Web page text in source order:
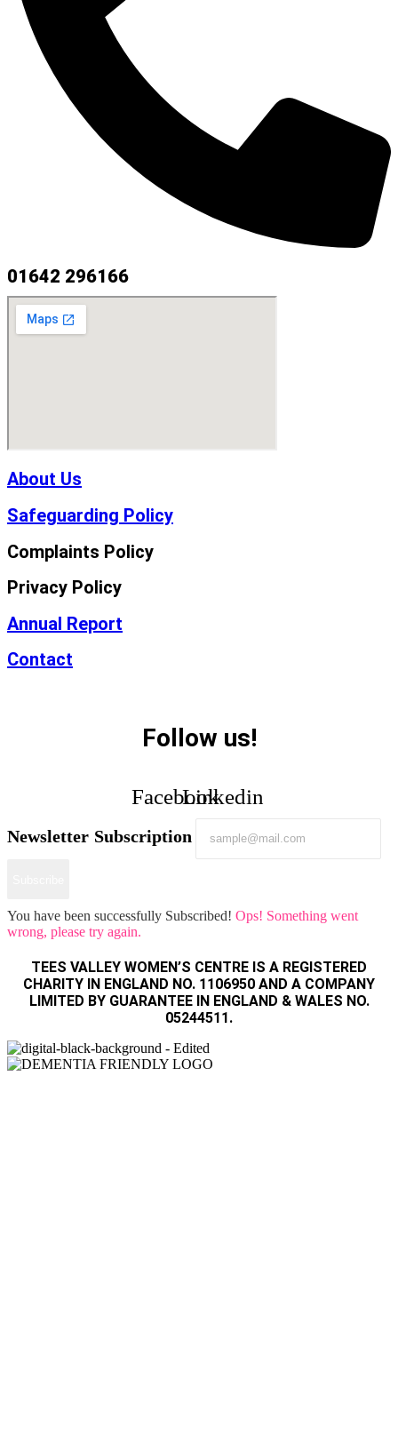
01642 296166
About Us
Safeguarding Policy
Complaints Policy
Privacy Policy
Annual Report
Contact
Follow us!
FacebookLinkedin
Newsletter Subscription
You have been successfully Subscribed! Ops! Something went
wrong, please try again.
TEES VALLEY WOMEN’S CENTRE IS A REGISTERED
CHARITY IN ENGLAND NO. 1106950 AND A COMPANY
LIMITED BY GUARANTEE IN ENGLAND & WALES NO.
05244511.